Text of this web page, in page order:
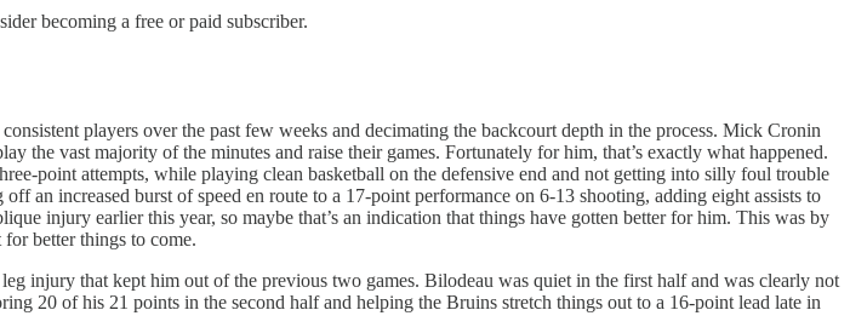
becoming a free or paid subscriber.
players over the past few weeks and decimating the backcourt depth in the process. Mick Cronin
vast majority of the minutes and raise their games. Fortunately for him, that’s exactly what happened.
point attempts, while playing clean basketball on the defensive end and not getting into silly foul trouble
an increased burst of speed en route to a 17-point performance on 6-13 shooting, adding eight assists to
injury earlier this year, so maybe that’s an indication that things have gotten better for him. This was by
for better things to come.
injury that kept him out of the previous two games. Bilodeau was quiet in the first half and was clearly not
20 of his 21 points in the second half and helping the Bruins stretch things out to a 16-point lead late in